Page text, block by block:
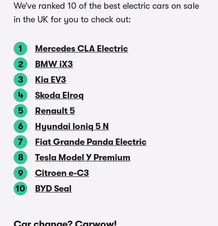
We’ve ranked 10 of the best electric cars on sale
in the UK for you to check out:
Mercedes CLA Electric
BMW iX3
Kia EV3
Skoda Elroq
Renault 5
Hyundai Ioniq 5 N
Fiat Grande Panda Electric
Tesla Model Y Premium
Citroen e-C3
BYD Seal